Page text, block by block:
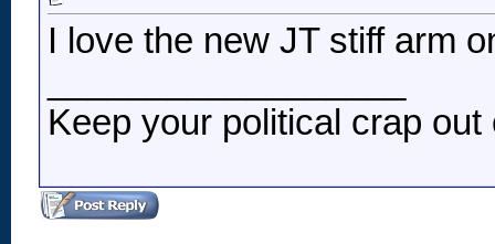
I love the new JT stiff arm
Keep your political crap